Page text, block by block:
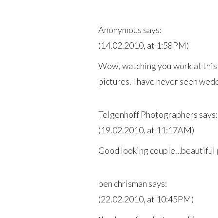
Anonymous says:
(14.02.2010, at 1:58PM)
Wow, watching you work at
pictures. I have never seen
Telgenhoff Photographers says:
(19.02.2010, at 11:17AM)
Good looking couple…beautiful
ben chrisman says:
(22.02.2010, at 10:45PM)